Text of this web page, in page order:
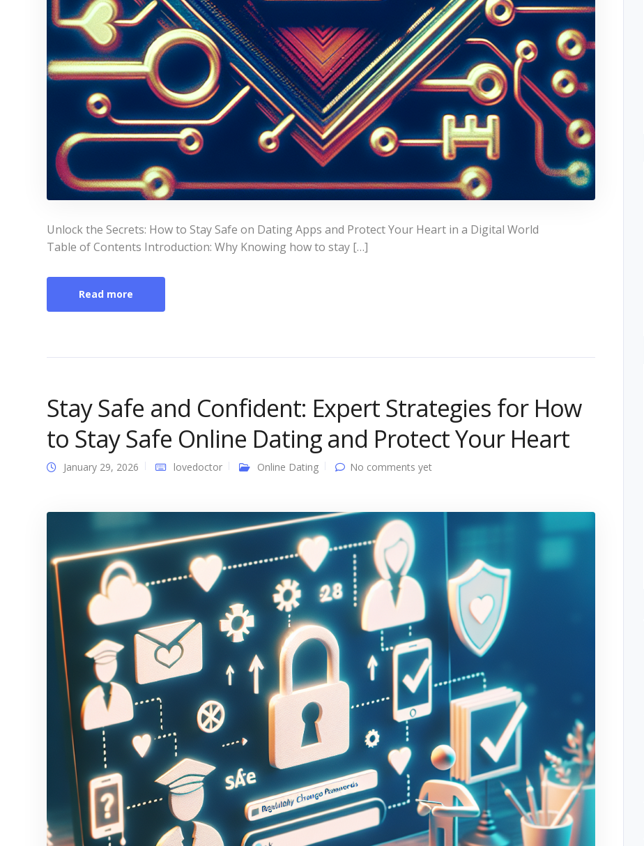
Unlock the Secrets: How to Stay Safe on Dating Apps and Protect Your Heart in a Digital World
Table of Contents Introduction: Why Knowing how to stay […]
Read more
Stay Safe and Confident: Expert Strategies for How
to Stay Safe Online Dating and Protect Your Heart
January 29, 2026 lovedoctor Online Dating No comments yet